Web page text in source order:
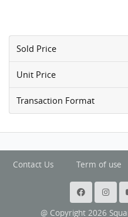
Sold Price
Unit Price
Transaction Format
Contact Us Term of use
@ Copyright 2026